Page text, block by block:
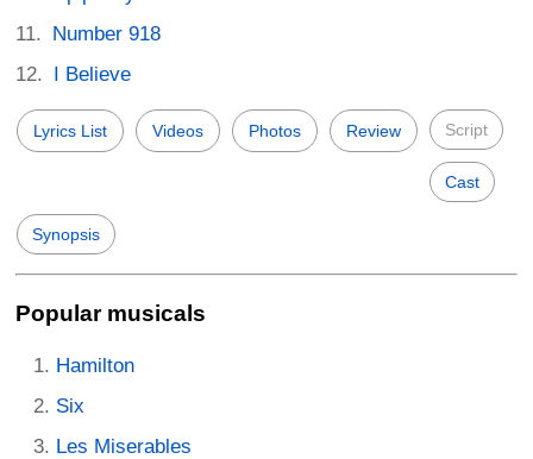
Number 918
I Believe
Lyrics List Videos Photos Review Script
Cast
Synopsis
Popular musicals
Hamilton
Six
Les Miserables